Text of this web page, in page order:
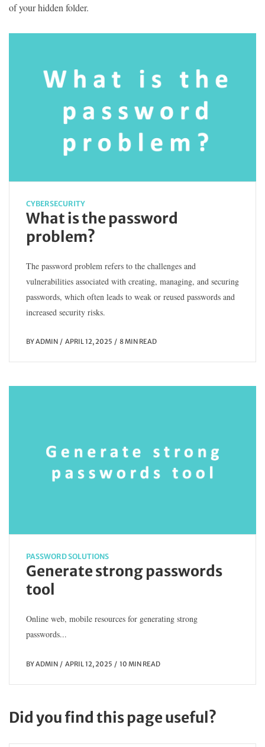
of your hidden folder.
CYBERSECURITY
What is the password
problem?
The password problem refers to the challenges and
vulnerabilities associated with creating, managing, and securing
passwords, which often leads to weak or reused passwords and
increased security risks.
BYADMIN APRIL 12, 2025 8 MIN READ
PASSWORD SOLUTIONS
Generate strong passwords
tool
Online web, mobile resources for generating strong
passwords...
BYADMIN APRIL 12, 2025 10 MIN READ
Did you find this page useful?